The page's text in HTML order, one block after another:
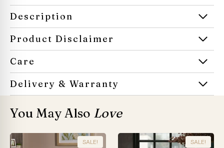
Description
Product Disclaimer
Care
Delivery & Warranty
You May Also Love
SALE! SALE!